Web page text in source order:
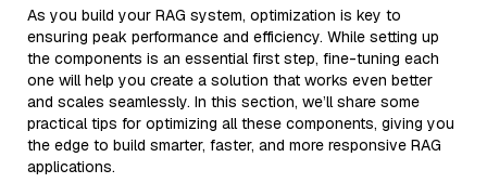
As you build your RAG system, optimization is key to
ensuring peak performance and efficiency. While setting up
the components is an essential first step, fine-tuning each
one will help you create a solution that works even better
and scales seamlessly. In this section, we’ll share some
practical tips for optimizing all these components, giving you
the edge to build smarter, faster, and more responsive RAG
applications.